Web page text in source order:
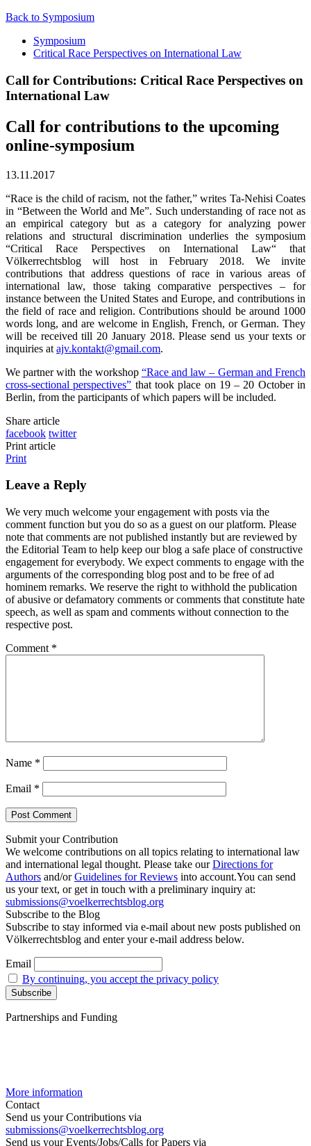
Back to Symposium
Symposium
Critical Race Perspectives on International Law
Call for Contributions: Critical Race Perspectives on
International Law
Call for contributions to the upcoming
online-symposium
13.11.2017
“Race is the child of racism, not the father,” writes Ta-Nehisi Coates
in “Between the World and Me”. Such understanding of race not as
an empirical category but as a category for analyzing power
relations and structural discrimination underlies the symposium
“Critical Race Perspectives on International Law“ that
Völkerrechtsblog will host in February 2018. We invite
contributions that address questions of race in various areas of
international law, those taking comparative perspectives – for
instance between the United States and Europe, and contributions in
the field of race and religion. Contributions should be around 1000
words long, and are welcome in English, French, or German. They
will be received till 20 January 2018. Please send us your texts or
inquiries at ajv.kontakt@gmail.com.
We partner with the workshop “Race and law – German and French
cross-sectional perspectives” that took place on 19 – 20 October in
Berlin, from the participants of which papers will be included.
Share article
facebook twitter
Print article
Print
Leave a Reply
We very much welcome your engagement with posts via the
comment function but you do so as a guest on our platform. Please
note that comments are not published instantly but are reviewed by
the Editorial Team to help keep our blog a safe place of constructive
engagement for everybody. We expect comments to engage with the
arguments of the corresponding blog post and to be free of ad
hominem remarks. We reserve the right to withhold the publication
of abusive or defamatory comments or comments that constitute hate
speech, as well as spam and comments without connection to the
respective post.
Comment *
Name *
Email *
Submit your Contribution
We welcome contributions on all topics relating to international law
and international legal thought. Please take ourDirections for
Authors and/orGuidelines for Reviews into account.You can send
us your text, or get in touch with a preliminary inquiry at:
submissions@voelkerrechtsblog.org
Subscribe to the Blog
Subscribe to stay informed via e-mail about new posts published on
Völkerrechtsblog and enter your e-mail address below.
Email
By continuing, you accept the privacy policy
Partnerships and Funding
More information
Contact
Send us your Contributions via
submissions@voelkerrechtsblog.org
Send us your Events/Jobs/Calls for Papers via